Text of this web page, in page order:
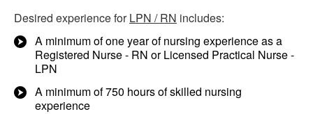
Desired experience forLPN / RN includes:
A minimum of one year of nursing experience as a
Registered Nurse - RN or Licensed Practical Nurse -
LPN
A minimum of 750 hours of skilled nursing
experience